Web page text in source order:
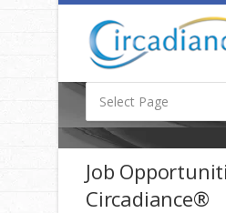
Job
Circadiance®